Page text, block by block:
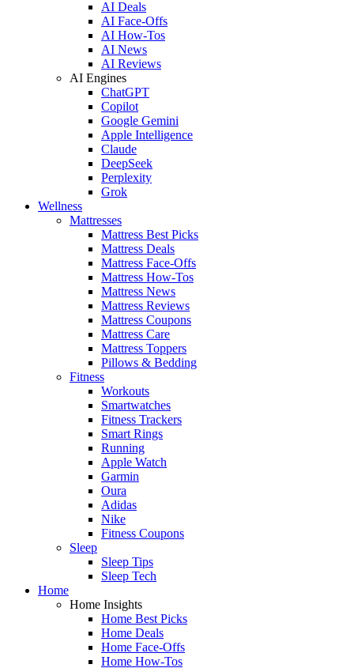
AI Deals
AI Face-Offs
AI How-Tos
AI News
AI Reviews
AI Engines
ChatGPT
Copilot
Google Gemini
Apple Intelligence
Claude
DeepSeek
Perplexity
Grok
Wellness
Mattresses
Mattress Best Picks
Mattress Deals
Mattress Face-Offs
Mattress How-Tos
Mattress News
Mattress Reviews
Mattress Coupons
Mattress Care
Mattress Toppers
Pillows & Bedding
Fitness
Workouts
Smartwatches
Fitness Trackers
Smart Rings
Running
Apple Watch
Garmin
Oura
Adidas
Nike
Fitness Coupons
Sleep
Sleep Tips
Sleep Tech
Home
Home Insights
Home Best Picks
Home Deals
Home Face-Offs
Home How-Tos